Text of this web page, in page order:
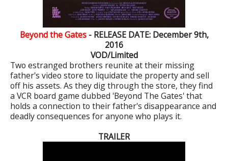
Beyond the Gates - RELEASE DATE: December 9th,
2016
VOD/Limited
Two estranged brothers reunite at their missing
father's video store to liquidate the property and sell
off his assets. As they dig through the store, they find
a VCR board game dubbed 'Beyond The Gates' that
holds a connection to their father's disappearance and
deadly consequences for anyone who plays it.
TRAILER